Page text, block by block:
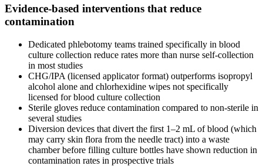
Evidence-based interventions that reduce
contamination
Dedicated phlebotomy teams trained specifically in blood
culture collection reduce rates more than nurse self-collection
in most studies
CHG/IPA (licensed applicator format) outperforms isopropyl
alcohol alone and chlorhexidine wipes not specifically
licensed for blood culture collection
Sterile gloves reduce contamination compared to non-sterile in
several studies
Diversion devices that divert the first 1–2 mL of blood (which
may carry skin flora from the needle tract) into a waste
chamber before filling culture bottles have shown reduction in
contamination rates in prospective trials